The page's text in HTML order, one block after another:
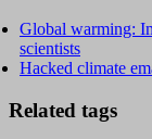
Global warming:
scientists
Hacked climate
Related tags